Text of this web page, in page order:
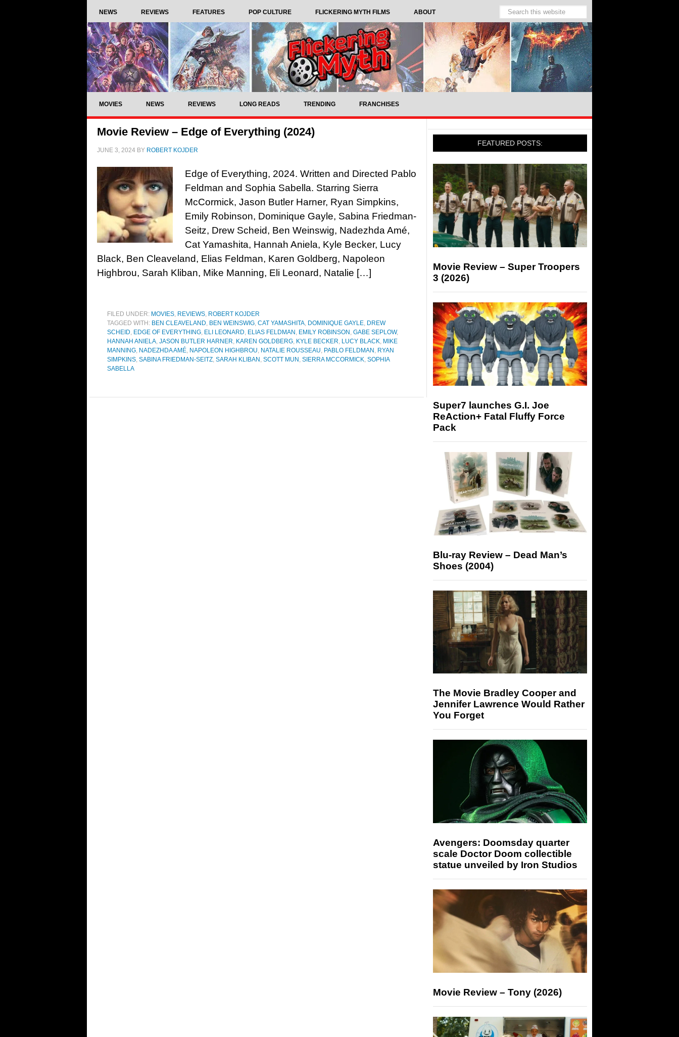
NEWS REVIEWS FEATURES POP CULTURE FLICKERING MYTH FILMS ABOUT
MOVIES NEWS REVIEWS LONG READS TRENDING FRANCHISES
Movie Review – Edge of Everything (2024)
JUNE 3, 2024 BY ROBERT KOJDER
Edge of Everything, 2024. Written and Directed Pablo
Feldman and Sophia Sabella. Starring Sierra
McCormick, Jason Butler Harner, Ryan Simpkins,
Emily Robinson, Dominique Gayle, Sabina Friedman-
Seitz, Drew Scheid, Ben Weinswig, Nadezhda Amé,
Cat Yamashita, Hannah Aniela, Kyle Becker, Lucy
Black, Ben Cleaveland, Elias Feldman, Karen Goldberg, Napoleon
Highbrou, Sarah Kliban, Mike Manning, Eli Leonard, Natalie […]
FILED UNDER: MOVIES, REVIEWS, ROBERT KOJDER
TAGGED WITH: BEN CLEAVELAND, BEN WEINSWIG, CAT YAMASHITA, DOMINIQUE GAYLE, DREW
SCHEID, EDGE OF EVERYTHING, ELI LEONARD, ELIAS FELDMAN , EMILY ROBINSON , GABE SEPLOW,
HANNAH ANIELA, JASON BUTLER HARNER, KAREN GOLDBERG, KYLE BECKER, LUCY BLACK, MIKE
MANNING, NADEZHDA AMÉ, NAPOLEON HIGHBROU, NATALIE ROUSSEAU, PABLO FELDMAN , RYAN
SIMPKINS, SABINA FRIEDMAN-SEITZ, SARAH KLIBAN , SCOTT MUN , SIERRA MCCORMICK, SOPHIA
SABELLA
FEATURED POSTS:
Movie Review – Super Troopers
3 (2026)
Super7 launches G.I. Joe
ReAction+ Fatal Fluffy Force
Pack
Blu-ray Review – Dead Man’s
Shoes (2004)
The Movie Bradley Cooper and
Jennifer Lawrence Would Rather
You Forget
Avengers: Doomsday quarter
scale Doctor Doom collectible
statue unveiled by Iron Studios
Movie Review – Tony (2026)